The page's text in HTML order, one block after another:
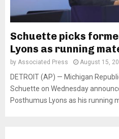
Schuette picks
Lyons as running
by Associated Press August 15,
DETROIT (AP) — Michigan
Schuette on Wednesday
Posthumus Lyons as his running